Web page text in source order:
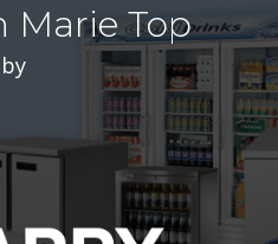
Marie Top
by